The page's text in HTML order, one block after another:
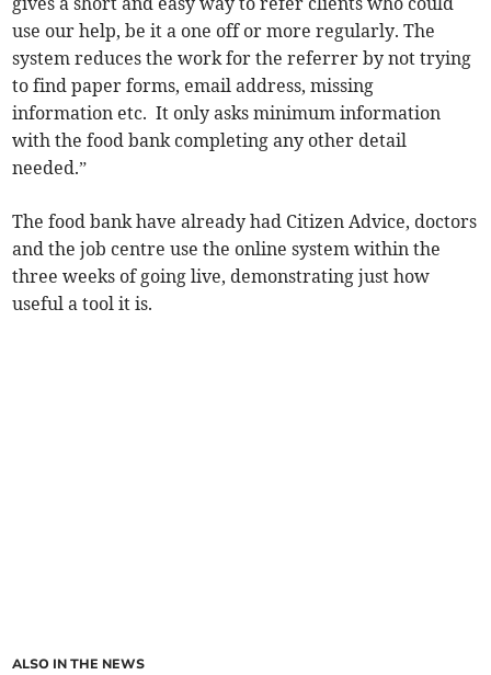
use our help, be it a one off or more regularly. The
system reduces the work for the referrer by not trying
to find paper forms, email address, missing
information etc. It only asks minimum information
with the food bank completing any other detail
needed.”
The food bank have already had Citizen Advice, doctors
and the job centre use the online system within the
three weeks of going live, demonstrating just how
useful a tool it is.
ALSO IN THE NEWS